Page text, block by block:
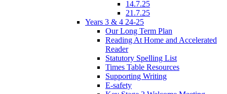
14.7.25
21.7.25
Years 3 & 4 24-25
Our Long Term Plan
Reading At Home and Accelerated
Reader
Statutory Spelling List
Times Table Resources
Supporting Writing
E-safety